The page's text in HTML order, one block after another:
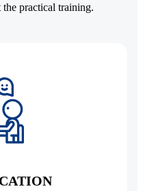
the practical training.